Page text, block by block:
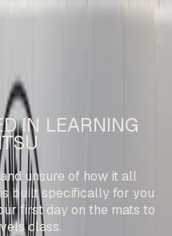
IN LEARNING
unsure of how it all
built specifically for you
first day on the mats to
class.